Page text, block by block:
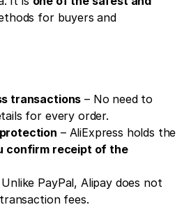
for buyers and
transactions – No need to
for every order.
– AliExpress holds the
confirm receipt of the
PayPal, Alipay does not
fees.